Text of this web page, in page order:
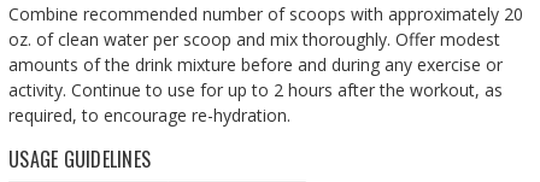
Combine recommended number of scoops with approximately 20
oz. of clean water per scoop and mix thoroughly. Offer modest
amounts of the drink mixture before and during any exercise or
activity. Continue to use for up to 2 hours after the workout, as
required, to encourage re-hydration.
USAGE GUIDELINES